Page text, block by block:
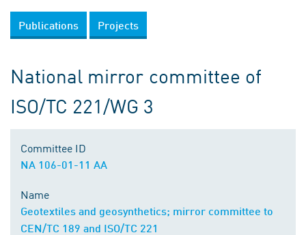
Publications Projects
National mirror committee of
ISO/TC 221/WG 3
Committee ID
NA 106-01-11 AA
Name
Geotextiles and geosynthetics; mirror committee to
CEN/TC 189 and ISO/TC 221